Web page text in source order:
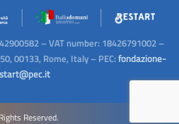
– VAT number: 18426791002 –
00133, Rome, Italy – PEC:fondazione-
Reserved.